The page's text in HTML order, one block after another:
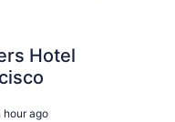
Hotel
hour ago